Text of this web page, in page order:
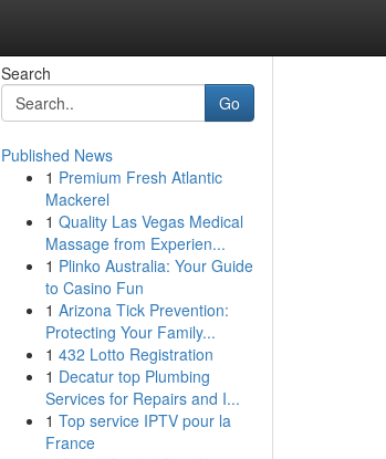
Search
Go
Published News
1 Premium Fresh Atlantic
Mackerel
1 Quality Las Vegas Medical
Massage from Experien...
1 Plinko Australia: Your Guide
to Casino Fun
1 Arizona Tick Prevention:
Protecting Your Family...
1 432 Lotto Registration
1 Decatur top Plumbing
Services for Repairs and I...
1 Top service IPTV pour la
France